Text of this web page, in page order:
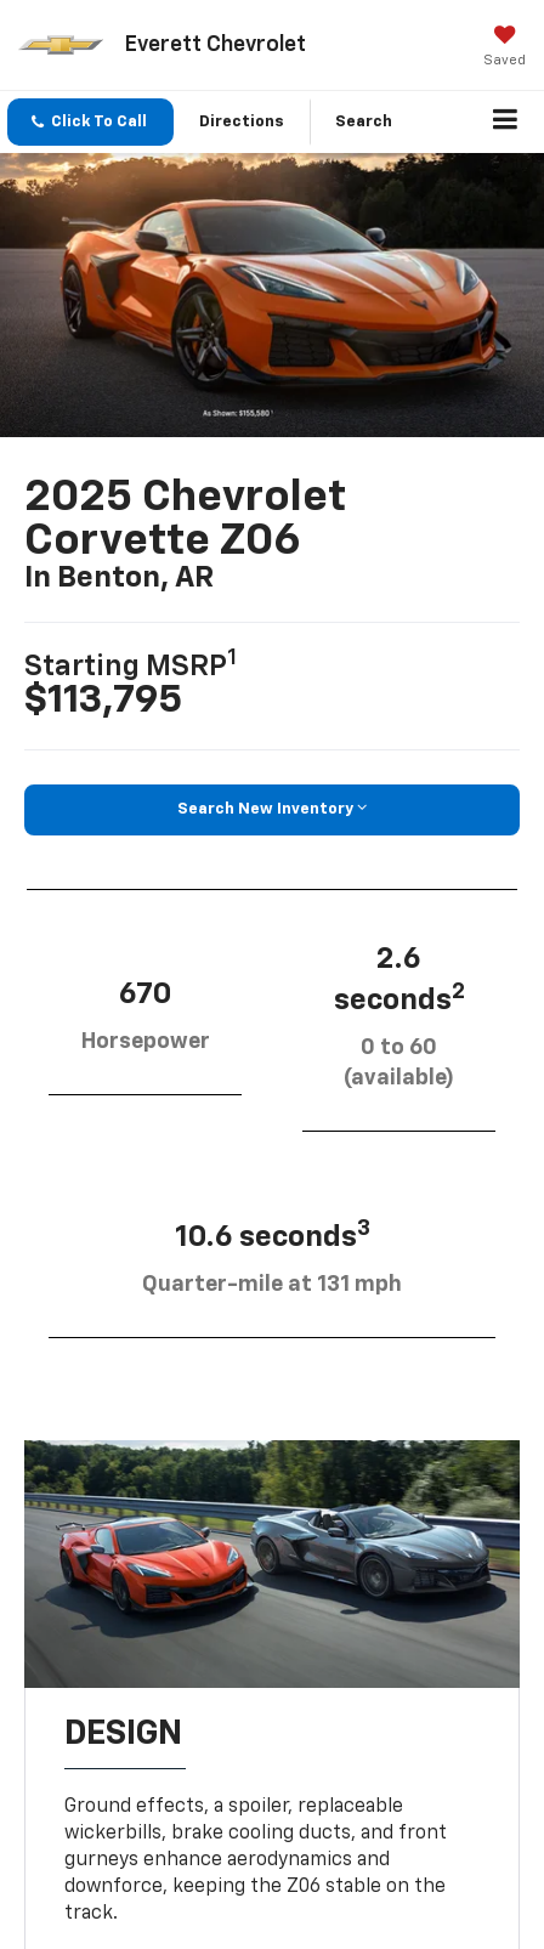
Everett Chevrolet
Saved
Click To Call Directions Search
2025 Chevrolet
Corvette Z06
In Benton, AR
Starting MSRP1
$113,795
Search New Inventory
670
Horsepower
2.6
seconds2
0 to 60
(available)
10.6 seconds3
Quarter-mile at 131 mph
DESIGN
Ground effects, a spoiler, replaceable
wickerbills, brake cooling ducts, and front
gurneys enhance aerodynamics and
downforce, keeping the Z06 stable on the
track.